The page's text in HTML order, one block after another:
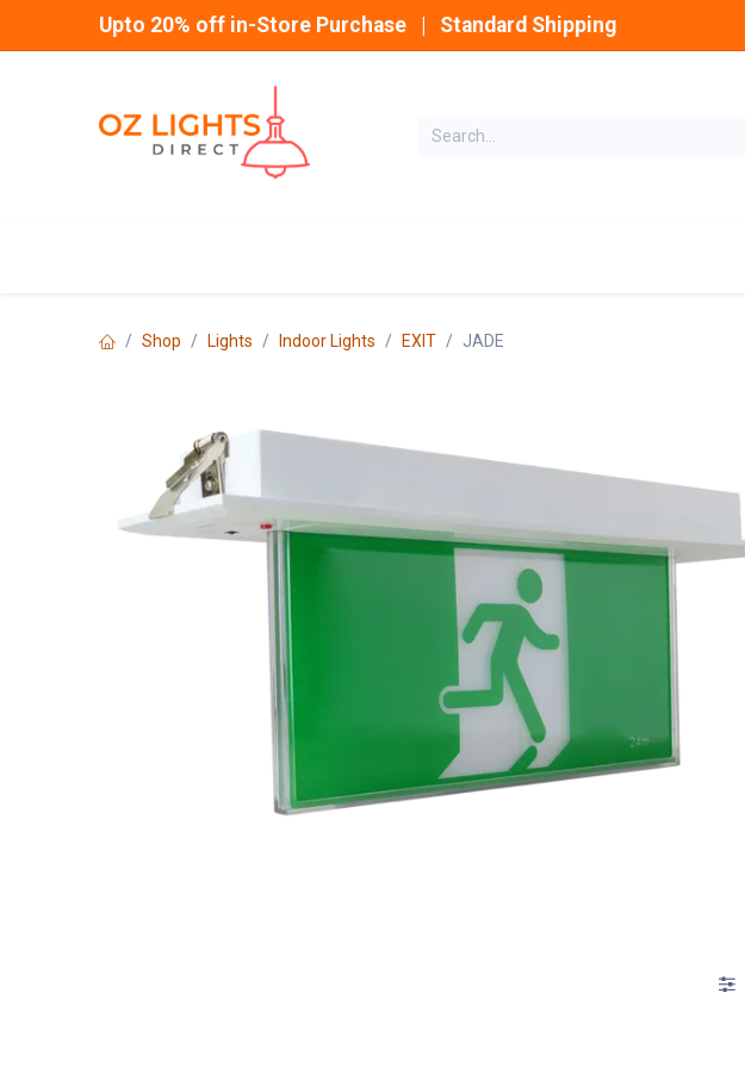
Upto 20% off in-Store Purchase | Standard Shipping
Shop Lights Indoor Lights EXIT JADE